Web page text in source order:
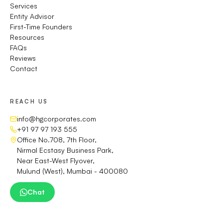
Services
Entity Advisor
First-Time Founders
Resources
FAQs
Reviews
Contact
REACH US
info@hgcorporates.com
+91 97 97 193 555
Office No.708, 7th Floor,
Nirmal Ecstasy Business Park,
Near East-West Flyover,
Mulund (West), Mumbai - 400080
Chat